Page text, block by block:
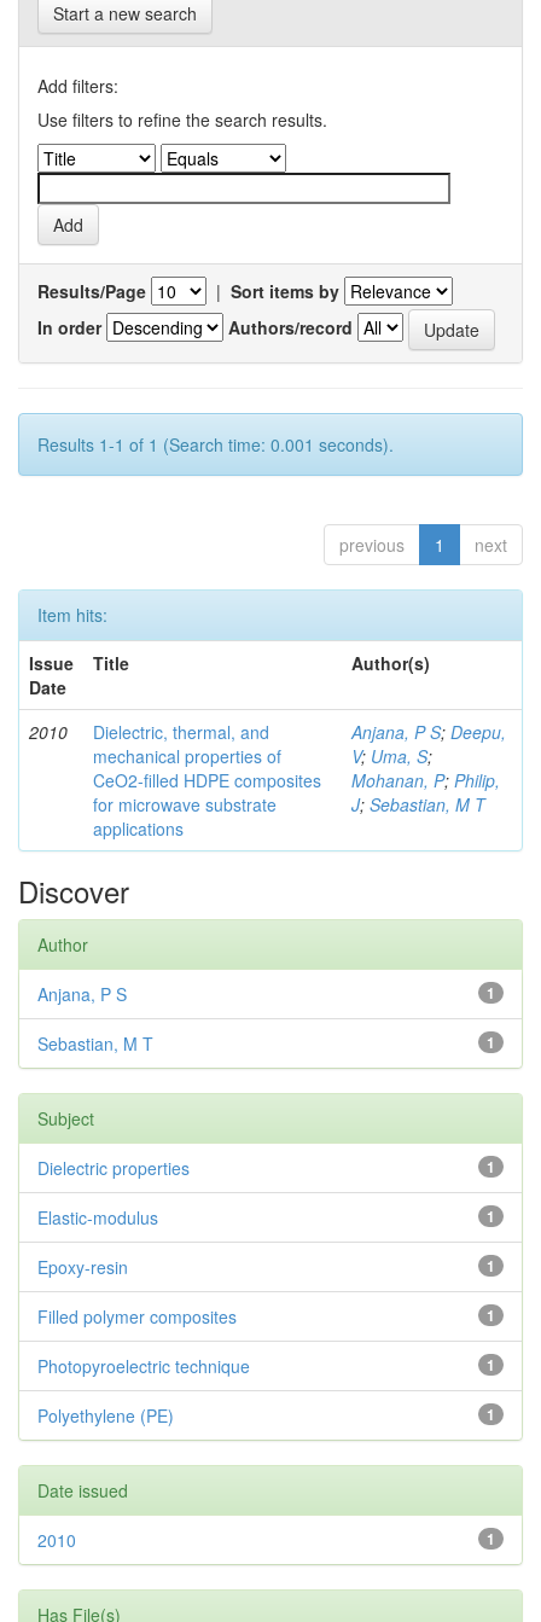
Start a new search
Add filters:
Use filters to refine the search results.
Results/Page | Sort items by
In order
Authors/record
Results 1-1 of 1 (Search time: 0.001 seconds).
previous 1 next
Item hits:
Issue
Date
Title Author(s)
2010
Dielectric, thermal, and
mechanical properties of
CeO2-filled HDPE composites
for microwave substrate
applications
Anjana, P S; Deepu,
V; Uma, S;
Mohanan, P; Philip,
J; Sebastian, M T
Discover
Author
1
Anjana, P S
1
Sebastian, M T
Subject
1
Dielectric properties
1
Elastic-modulus
1
Epoxy-resin
1
Filled polymer composites
1
Photopyroelectric technique
1
Polyethylene (PE)
Date issued
1
2010
Has File(s)